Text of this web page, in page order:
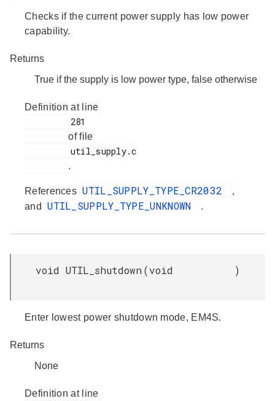
Checks if the current power supply has low power
capability.
Returns
True if the supply is low power type, false otherwise
Definition at line
of file
.
References UTIL_SUPPLY_TYPE_CR2032
,
and
UTIL_SUPPLY_TYPE_UNKNOWN .
void UTIL_shutdown(void )
Enter lowest power shutdown mode, EM4S.
Returns
None
Definition at line